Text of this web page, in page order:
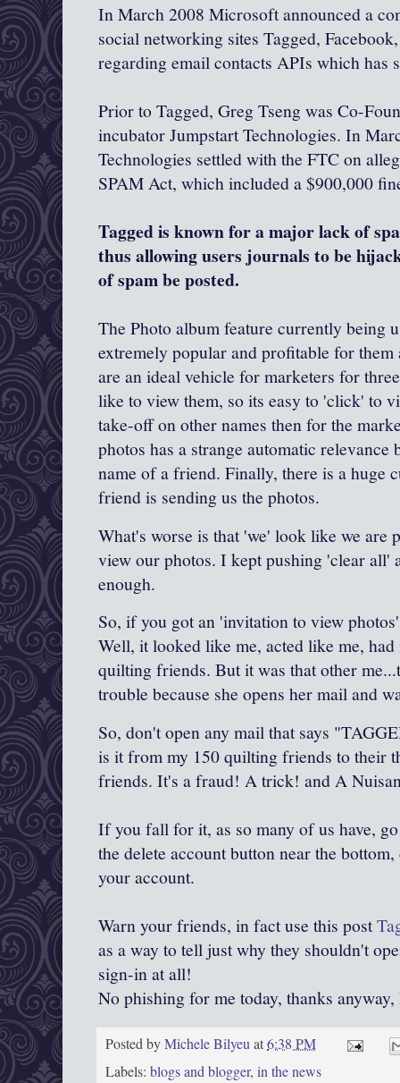
In March 2008 Microsoft announced a
social networking sites Tagged,
regarding email contacts APIs which has
Prior to Tagged, Greg Tseng was Co-
incubator Jumpstart Technologies. In
Technologies settled with the FTC on
SPAM Act, which included a $900,000
Tagged is known for a major lack of
thus allowing users journals to be
of spam be posted.
The Photo album feature currently being
extremely popular and profitable for them
are an ideal vehicle for marketers for
like to view them, so its easy to 'click' to
take-off on other names then for the
photos has a strange automatic relevance
name of a friend. Finally, there is a huge
friend is sending us the photos.
What's worse is that 'we' look like we are
view our photos. I kept pushing 'clear all'
enough.
So, if you got an 'invitation to view
Well, it looked like me, acted like me,
quilting friends. But it was that other
trouble because she opens her mail and
So, don't open any mail that says
is it from my 150 quilting friends to their
friends. It's a fraud! A trick! and A
If you fall for it, as so many of us have,
the delete account button near the
your account.
Warn your friends, in fact use this post
as a way to tell just why they shouldn't
sign-in at all!
No phishing for me today, thanks
Posted byMichele Bilyeuat6:38 PM
Labels: blogs and blogger, in the news